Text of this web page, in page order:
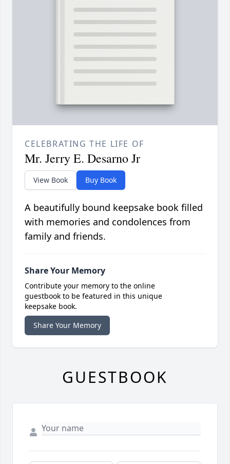
CELEBRATING THE LIFE OF
Mr. Jerry E. Desarno Jr
View Book Buy Book
A beautifully bound keepsake book filled
with memories and condolences from
family and friends.
Share Your Memory
Contribute your memory to the online
guestbook to be featured in this unique
keepsake book.
Share Your Memory
GUESTBOOK